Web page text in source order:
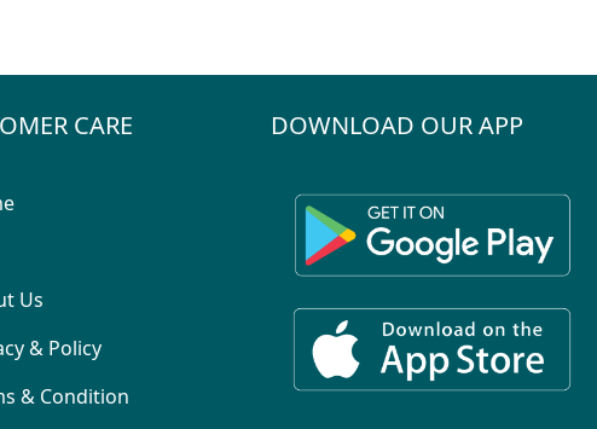
CARE
Us
& Policy
& Condition
DOWNLOAD OUR APP